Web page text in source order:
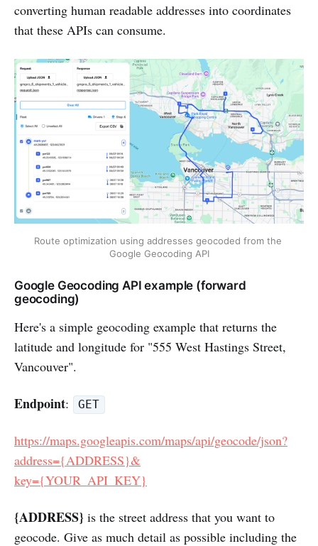
converting human readable addresses into coordinates
that these APIs can consume.
Route optimization using addresses geocoded from the
Google Geocoding API
Google Geocoding API example (forward
geocoding)
Here's a simple geocoding example that returns the
latitude and longitude for "555 West Hastings Street,
Vancouver".
Endpoint: GET
https://maps.googleapis.com/maps/api/geocode/json?
address={ADDRESS}&
key={YOUR_API_KEY}
{ADDRESS} is the street address that you want to
geocode. Give as much detail as possible including the